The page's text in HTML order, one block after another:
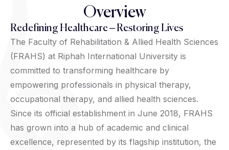
Overview
Redefining Healthcare – Restoring Lives
The Faculty of Rehabilitation & Allied Health Sciences
(FRAHS) at Riphah International University is
committed to transforming healthcare by
empowering professionals in physical therapy,
occupational therapy, and allied health sciences.
Since its official establishment in June 2018, FRAHS
has grown into a hub of academic and clinical
excellence, represented by its flagship institution, the